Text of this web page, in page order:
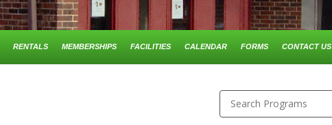
RENTALS MEMBERSHIPS FACILITIES CALENDAR FORMS CONTACT US
Search Programs